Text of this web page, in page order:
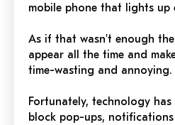
mobile phone that lights up
As if that wasn't enough
appear all the time and
time-wasting and annoying.
Fortunately, technology
block pop-ups,